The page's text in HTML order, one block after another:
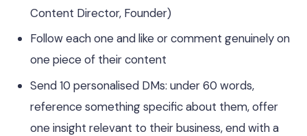
Content Director, Founder)
Follow each one and like or comment genuinely on
one piece of their content
Send 10 personalised DMs: under 60 words,
reference something specific about them, offer
one insight relevant to their business, end with a